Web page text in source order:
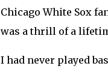
Chicago White Sox
was a thrill of a
I had never played